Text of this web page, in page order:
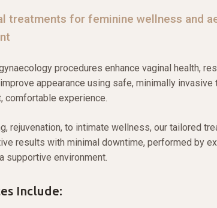
treatments for feminine wellness and
procedures enhance vaginal health,
appearance using safe, minimally invasive
comfortable experience.
rejuvenation, to intimate wellness, our tailored
results with minimal downtime, performed by
supportive environment.
Include: